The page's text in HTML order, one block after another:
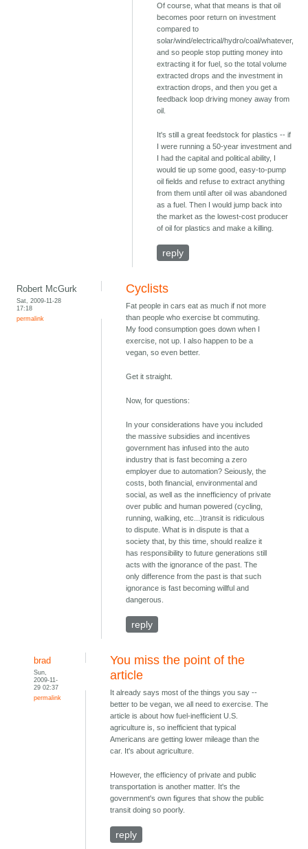
Of course, what that means is that oil
becomes poor return on investment
compared to
solar/wind/electrical/hydro/coal/whatever,
and so people stop putting money into
extracting it for fuel, so the total volume
extracted drops and the investment in
extraction drops, and then you get a
feedback loop driving money away from
oil.
It's still a great feedstock for plastics -- if
I were running a 50-year investment and
I had the capital and political ability, I
would tie up some good, easy-to-pump
oil fields and refuse to extract anything
from them until after oil was abandoned
as a fuel. Then I would jump back into
the market as the lowest-cost producer
of oil for plastics and make a killing.
reply
Robert McGurk
Sat, 2009-11-28
17:18
permalink
Cyclists
Fat people in cars eat as much if not more
than people who exercise bt commuting.
My food consumption goes down when I
exercise, not up. I also happen to be a
vegan, so even better.
Get it straight.
Now, for questions:
In your considerations have you included
the massive subsidies and incentives
government has infused into the auto
industry that is fast becoming a zero
employer due to automation? Seiously, the
costs, both financial, environmental and
social, as well as the innefficiency of private
over public and human powered (cycling,
running, walking, etc...)transit is ridiculous
to dispute. What is in dispute is that a
society that, by this time, should realize it
has responsibility to future generations still
acts with the ignorance of the past. The
only difference from the past is that such
ignorance is fast becoming willful and
dangerous.
reply
brad
Sun,
2009-11-
29 02:37
permalink
You miss the point of the
article
It already says most of the things you say --
better to be vegan, we all need to exercise. The
article is about how fuel-inefficient U.S.
agriculture is, so inefficient that typical
Americans are getting lower mileage than the
car. It's about agriculture.
However, the efficiency of private and public
transportation is another matter. It's the
government's own figures that show the public
transit doing so poorly.
reply